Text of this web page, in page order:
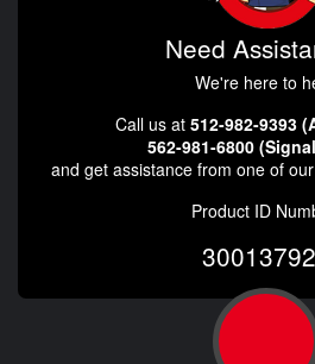
Need
We're here to
Call us at 512-982-9393
562-981-6800
and get assistance from one of
Product ID